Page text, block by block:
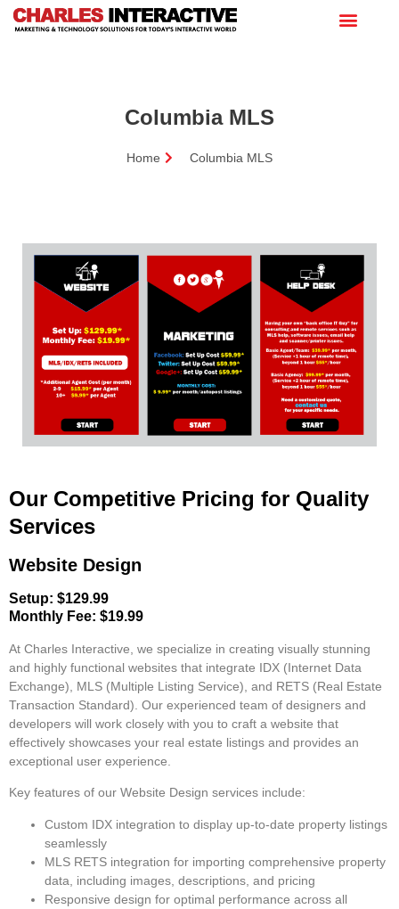
Columbia MLS
Home Columbia MLS
Our Competitive Pricing for Quality
Services
Website Design
Setup: $129.99
Monthly Fee: $19.99
At Charles Interactive, we specialize in creating visually stunning
and highly functional websites that integrate IDX (Internet Data
Exchange)
MLS (Multiple Listing Service) , and RETS (Real Estate
Transaction Standard) . Our experienced team of designers and
developers will work closely with you to craft a website that
effectively showcases your real estate listings and provides an
exceptional user experience.
Key features of our Website Design services include:
Custom IDX integration to display up-to-date property listings
seamlessly
MLS RETS integration for importing comprehensive property
data, including images, descriptions, and pricing
Responsive design for optimal performance across all